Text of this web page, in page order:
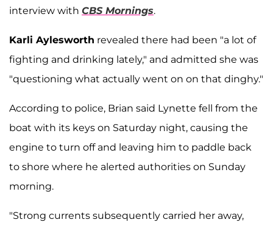
interview with CBS Mornings.
Karli Aylesworth revealed there had been "a lot of
fighting and drinking lately," and admitted she was
"questioning what actually went on on that dinghy."
According to police, Brian said Lynette fell from the
boat with its keys on Saturday night, causing the
engine to turn off and leaving him to paddle back
to shore where he alerted authorities on Sunday
morning.
"Strong currents subsequently carried her away,